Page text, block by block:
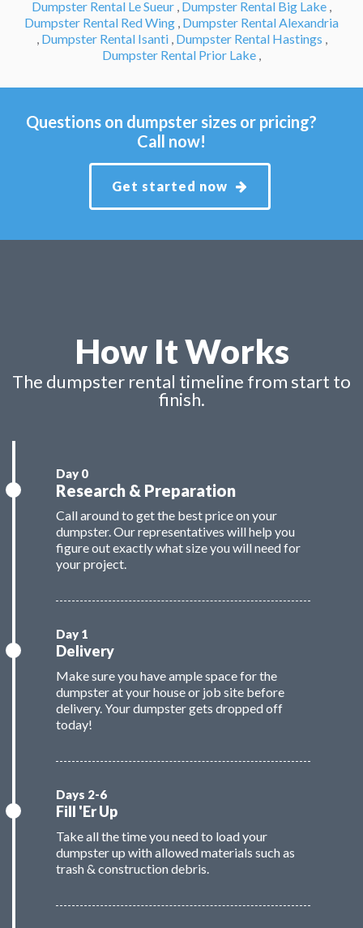
Dumpster Rental Le Sueur , Dumpster Rental Big Lake ,
Dumpster Rental Red Wing , Dumpster Rental Alexandria
, Dumpster Rental Isanti , Dumpster Rental Hastings ,
Dumpster Rental Prior Lake ,
Questions on dumpster sizes or pricing?
Call now!
Get started now
How It Works
The dumpster rental timeline from start to
finish.
Research & Preparation
Call around to get the best price on your
dumpster. Our representatives will help you
figure out exactly what size you will need for
your project.
Delivery
Make sure you have ample space for the
dumpster at your house or job site before
delivery. Your dumpster gets dropped off
today!
Fill 'Er Up
Take all the time you need to load your
dumpster up with allowed materials such as
trash & construction debris.